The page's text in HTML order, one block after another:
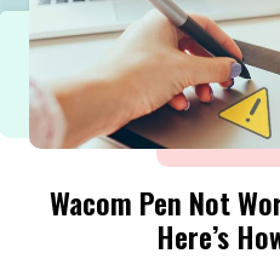
Wacom Pen Not
Here’s